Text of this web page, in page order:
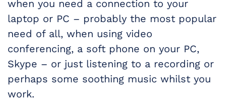
when you need a connection to your
laptop or PC – probably the most popular
need of all, when using video
conferencing, a soft phone on your PC,
Skype – or just listening to a recording or
perhaps some soothing music whilst you
work.